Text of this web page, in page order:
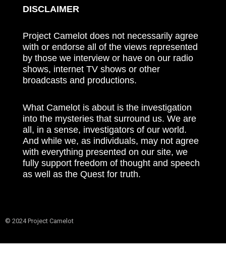
DISCLAIMER
Project Camelot does not necessarily agree
with or endorse all of the views represented
by those we interview or have on our radio
shows, internet TV shows or other
broadcasts and productions.
What Camelot is about is the investigation
into the mysteries that surround us. We are
all, in a sense, investigators of our world.
And while we, as individuals, may not agree
with everything presented on our site, we
fully support freedom of thought and speech
as well as the Quest for truth.
© 2024 Project Camelot